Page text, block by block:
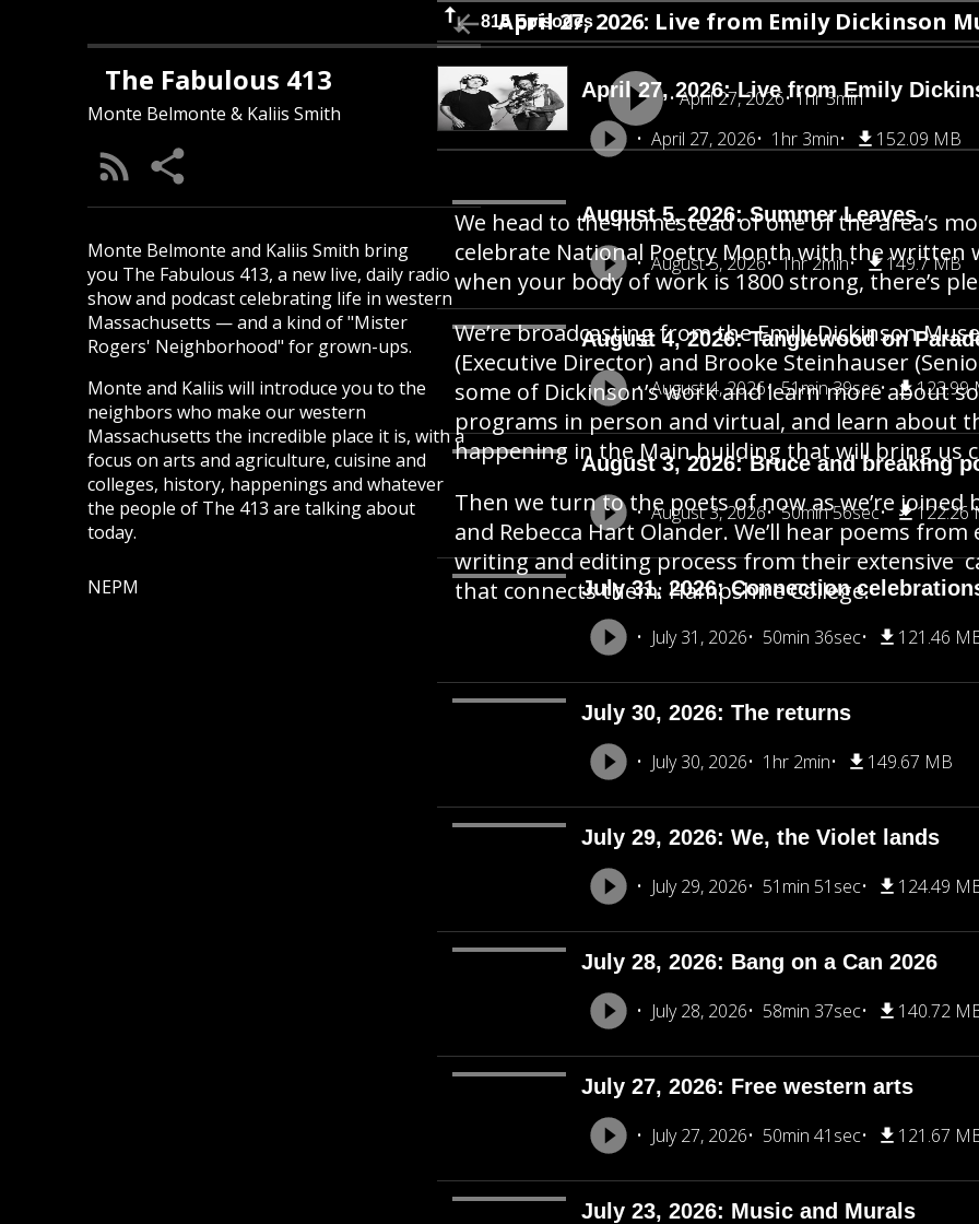
The Fabulous 413
Monte Belmonte & Kaliis Smith
Monte Belmonte and Kaliis Smith bring
you The Fabulous 413, a new live, daily radio
show and podcast celebrating life in western
Massachusetts — and a kind of "Mister
Rogers' Neighborhood" for grown-ups.
Monte and Kaliis will introduce you to the
neighbors who make our western
Massachusetts the incredible place it is, with a
focus on arts and agriculture, cuisine and
colleges, history, happenings and whatever
the people of The 413 are talking about
today.
NEPM
815 Episodes
April 27, 2026: Live from Emily
April 27, 2026 1hr 3min 152.09 MB
August 5, 2026: Summer Leaves
August 5, 2026 1hr 2min 149.7 MB
August 4, 2026: Tanglewood on
August 4, 2026 51min 39sec 123.99
August 3, 2026: Bruce and breaking
August 3, 2026 50min 56sec 122.26
July 31, 2026: Connection
July 31, 2026 50min 36sec 121.46
July 30, 2026: The returns
July 30, 2026 1hr 2min 149.67 MB
July 29, 2026: We, the Violet lands
July 29, 2026 51min 51sec 124.49
July 28, 2026: Bang on a Can 2026
July 28, 2026 58min 37sec 140.72
July 27, 2026: Free western arts
July 27, 2026 50min 41sec 121.67
July 23, 2026: Music and Murals
April 27, 2026: Live from Emily Dickinson
April 27, 2026 1hr 3min
We head to the homestead of one of the area’s
celebrate National Poetry Month with the written
when your body of work is 1800 strong, there’s
We’re broadcasting from the Emily Dickinson
(Executive Director) and Brooke Steinhauser
some of Dickinson’s work and learn more about
programs in person and virtual, and learn about
happening in the Main building that will bring us
Then we turn to the poets of now as we’re joined
and Rebecca Hart Olander. We’ll hear poems
writing and editing process from their extensive
that connects them: Hampshire College.